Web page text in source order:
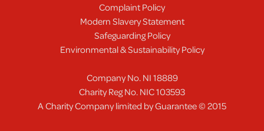
Complaint Policy
Modern Slavery Statement
Safeguarding Policy
Environmental & Sustainability Policy
Company No. NI 18889
Charity Reg No. NIC 103593
A Charity Company limited by Guarantee © 2015